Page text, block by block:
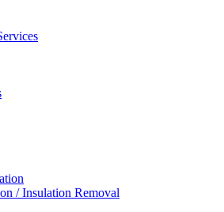
/ Insulation Removal